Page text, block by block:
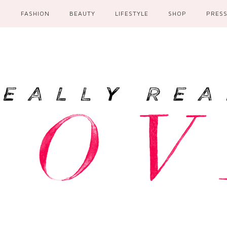
FASHION BEAUTY LIFESTYLE SHOP